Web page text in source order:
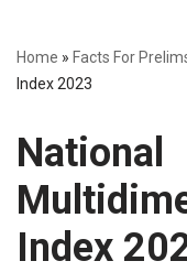
Home » Facts For
Index 2023
National
Index